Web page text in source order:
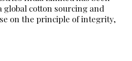
global cotton sourcing and
on the principle of integrity,